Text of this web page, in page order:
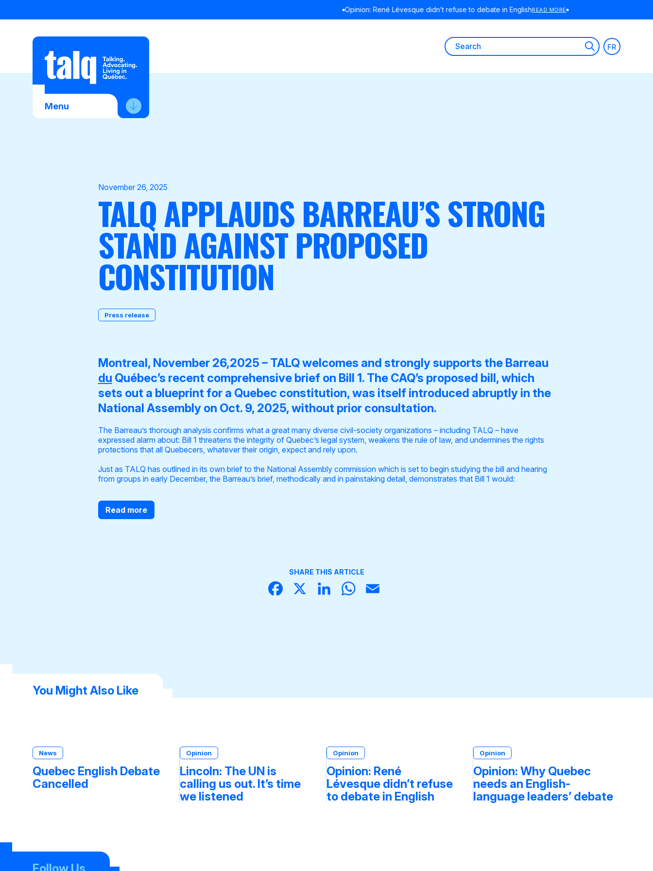
Opinion: René Lévesque didn’t refuse to debate in EnglishREAD MORE
Menu
Membership
Contact Us
Become a Member
Search
for:
FR
November 26, 2025
TALQ APPLAUDS BARREAU’S STRONG
STAND AGAINST PROPOSED
CONSTITUTION
Press release
Montreal, November 26,2025 –TALQ welcomes and strongly supports the Barreau
du Québec’s recent comprehensive briefon Bill 1. The CAQ’s proposed bill, which
sets out a blueprint for a Quebec constitution, was itself introduced abruptly in the
National Assembly on Oct. 9, 2025, without prior consultation.
The Barreau’s thorough analysis confirms what a great many diverse civil-society organizations – including TALQ – have
expressed alarm about: Bill 1 threatens the integrity of Quebec’s legal system, weakens the rule of law, and undermines the rights
protections that all Quebecers, whatever their origin, expect and rely upon.
Just as TALQ has outlined in its own brief to the National Assembly commission which is set to begin studying the bill and hearing
from groups in early December, the Barreau’s brief, methodically and in painstaking detail, demonstrates that Bill 1 would:
Read more
SHARE THIS ARTICLE
Face
X
Linke
What
You Might Also Like
News
Quebec English Debate
Cancelled
Opinion
Lincoln: The UN is
calling us out. It’s time
we listened
Opinion
Opinion: René
Lévesque didn’t refuse
to debate in English
Opinion
Opinion: Why Quebec
needs an English-
language leaders’ debate